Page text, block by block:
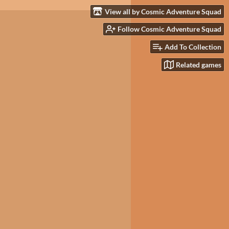
View all by Cosmic Adventure Squad
Follow Cosmic Adventure Squad
Add To Collection
Related games